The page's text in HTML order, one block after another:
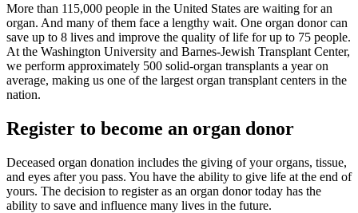
More than 115,000 people in the United States are waiting for an
organ. And many of them face a lengthy wait. One organ donor can
save up to 8 lives and improve the quality of life for up to 75 people.
At the Washington University and Barnes-Jewish Transplant Center,
we perform approximately 500 solid-organ transplants a year on
average, making us one of the largest organ transplant centers in the
nation.
Register to become an organ donor
Deceased organ donation includes the giving of your organs, tissue,
and eyes after you pass. You have the ability to give life at the end of
yours. The decision to register as an organ donor today has the
ability to save and influence many lives in the future.